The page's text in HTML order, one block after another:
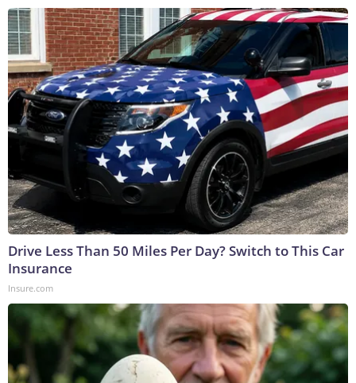
Drive Less Than 50 Miles Per Day? Switch to This Car
Insurance
Insure.com